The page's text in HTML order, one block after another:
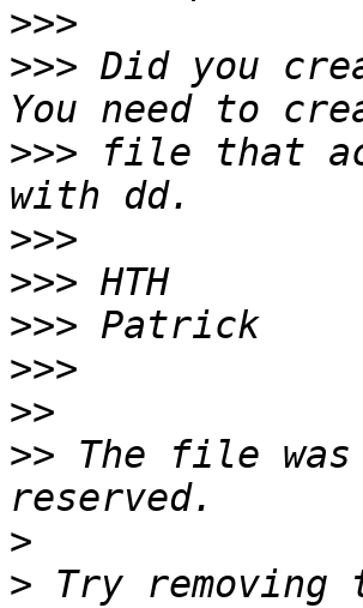
>>>
>>> Did you
>>> file that
>>>
>>>
>>>
>>>
>>
>> The file
>
> Try removing